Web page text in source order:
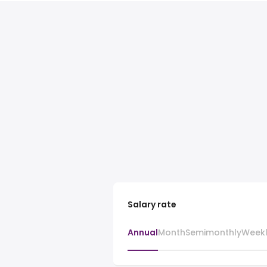
Salary rate
AnnualMonthSemimonthly